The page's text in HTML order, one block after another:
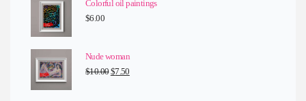
Colorful oil paintings
$6.00
Nude woman
$10.00Original
$7.50Current